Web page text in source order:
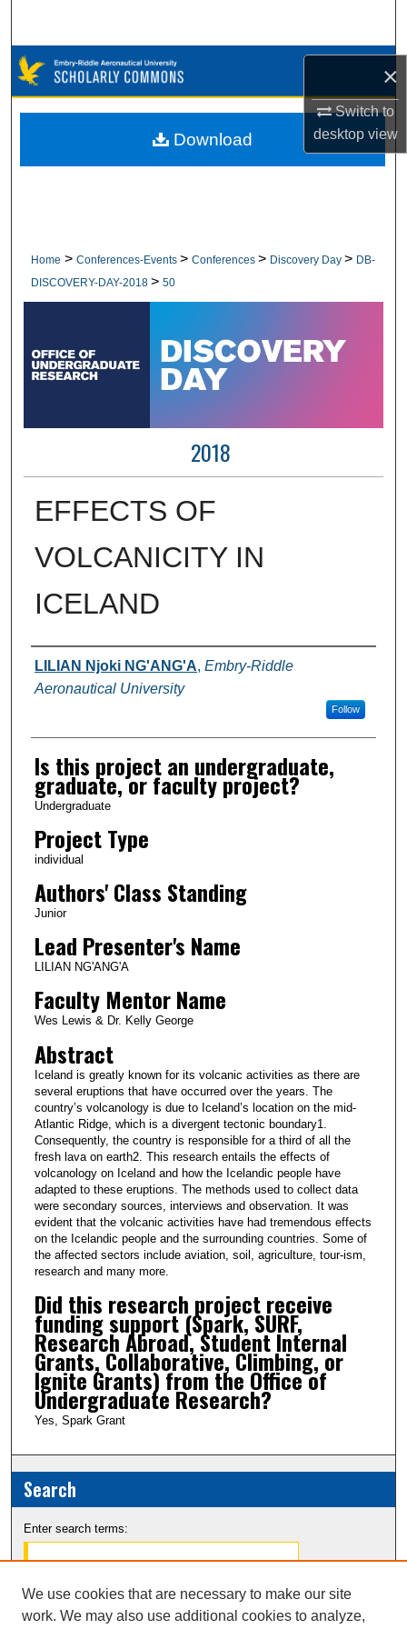
×
Switch to
desktopview
Browse Collections
My Account
Home > Conferences-Events > Conferences > Discovery Day > DB-
DISCOVERY-DAY-2018 > 50
2018
EFFECTS OF
VOLCANICITY IN
ICELAND
Author Information
LILIAN Njoki NG'ANG'A, Embry-Riddle
Aeronautical University
Follow
Is this project an undergraduate,
graduate, or faculty project?
Undergraduate
Project Type
individual
Authors' Class Standing
Junior
Lead Presenter's Name
LILIAN NG'ANG'A
Faculty Mentor Name
Wes Lewis & Dr. Kelly George
Abstract
Iceland is greatly known for its volcanic activities as there are
several eruptions that have occurred over the years. The
country’s volcanology is due to Iceland’s location on the mid-
Atlantic Ridge, which is a divergent tectonic boundary1.
Consequently, the country is responsible for a third of all the
fresh lava on earth2. This research entails the effects of
volcanology on Iceland and how the Icelandic people have
adapted to these eruptions. The methods used to collect data
were secondary sources, interviews and observation. It was
evident that the volcanic activities have had tremendous effects
on the Icelandic people and the surrounding countries. Some of
the affected sectors include aviation, soil, agriculture, tour-ism,
research and many more.
Did this research project receive
funding support (Spark, SURF,
Research Abroad, Student Internal
Grants, Collaborative, Climbing, or
Ignite Grants) from the Office of
Undergraduate Research?
Yes, Spark Grant
Download
Search
Enter search terms:
Select context to search:
We use cookies that are necessary to make our site
work. We may also use additional cookies to analyze,